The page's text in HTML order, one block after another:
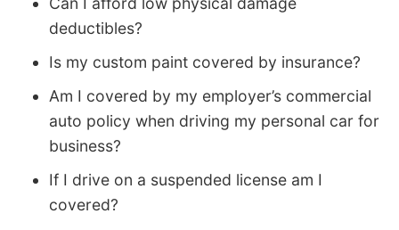
deductibles?
Is my custom paint covered by insurance?
Am I covered by my employer’s commercial
auto policy when driving my personal car for
business?
If I drive on a suspended license am I
covered?